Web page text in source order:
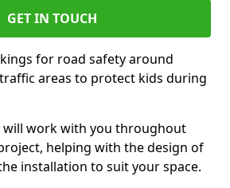
GET IN TOUCH
for road safety around
areas to protect kids during
will work with you throughout
helping with the design of
installation to suit your space.